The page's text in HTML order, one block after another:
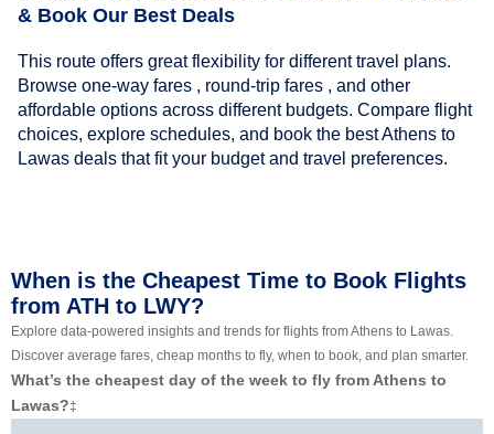
& Book Our Best Deals
This route offers great flexibility for different travel plans.
Browse one-way fares , round-trip fares , and other
affordable options across different budgets. Compare flight
choices, explore schedules, and book the best Athens to
Lawas deals that fit your budget and travel preferences.
When is the Cheapest Time to Book Flights
from ATH to LWY?
Explore data-powered insights and trends for flights from Athens to Lawas.
Discover average fares, cheap months to fly, when to book, and plan smarter.
What’s the cheapest day of the week to fly from Athens to
Lawas?‡